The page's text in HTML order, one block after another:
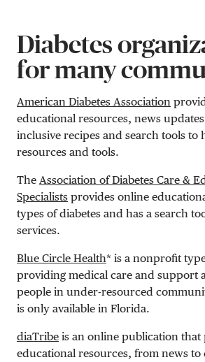
Diabetes
for many
American Diabetes Association
educational resources, news
inclusive recipes and search tools to
resources and tools.
The Association of Diabetes Care &
Specialists provides online
types of diabetes and has a search
services.
Blue Circle Health* is a nonprofit
providing medical care and support
people in under-resourced
is only available in Florida.
diaTribe is an online publication that
educational resources, from news to